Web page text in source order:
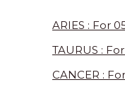
ARIES : For
TAURUS :
CANCER :